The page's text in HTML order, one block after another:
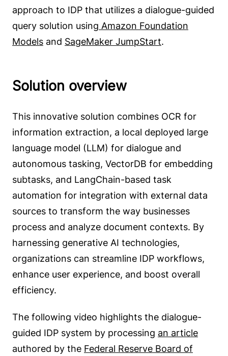
approach to IDP that utilizes a dialogue-guided
query solution using Amazon Foundation
Models and SageMaker JumpStart.
Solution overview
This innovative solution combines OCR for
information extraction, a local deployed large
language model (LLM) for dialogue and
autonomous tasking, VectorDB for embedding
subtasks, and LangChain-based task
automation for integration with external data
sources to transform the way businesses
process and analyze document contexts. By
harnessing generative AI technologies,
organizations can streamline IDP workflows,
enhance user experience, and boost overall
efficiency.
The following video highlights the dialogue-
guided IDP system by processing an article
authored by the Federal Reserve Board of